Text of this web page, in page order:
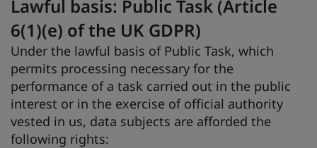
Lawful basis: Public Task (Article
6(1)(e) of the UK GDPR)
Under the lawful basis of Public Task, which
permits processing necessary for the
performance of a task carried out in the public
interest or in the exercise of official authority
vested in us, data subjects are afforded the
following rights: